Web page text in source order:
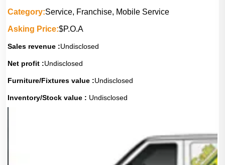
Category:Service, Franchise, Mobile Service
Asking Price:$P.O.A
Sales revenue :Undisclosed
Net profit :Undisclosed
Furniture/Fixtures value :Undisclosed
Inventory/Stock value : Undisclosed